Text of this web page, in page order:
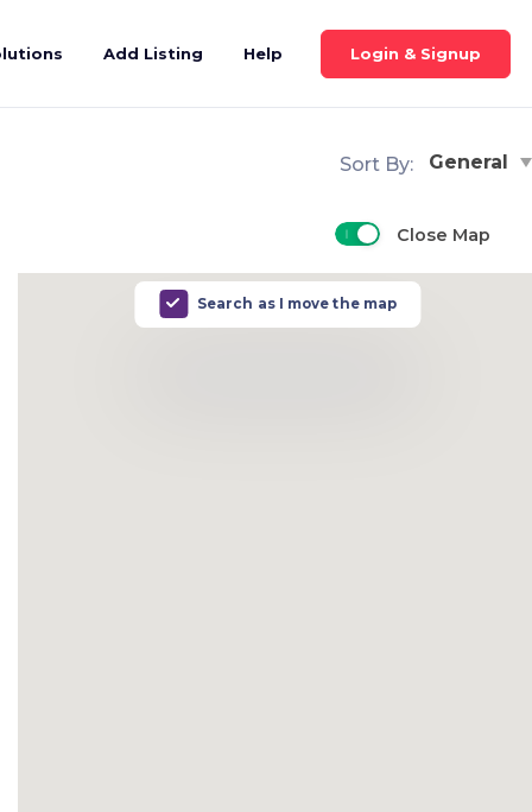
Add Listing Help Login & Signup
Sort By: General
Close Map
Search as I move the map